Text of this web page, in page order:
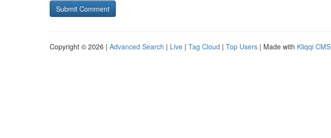
Copyright © 2026 | Advanced Search | Live | Tag Cloud | Top Users | Made with Kliqqi CMS